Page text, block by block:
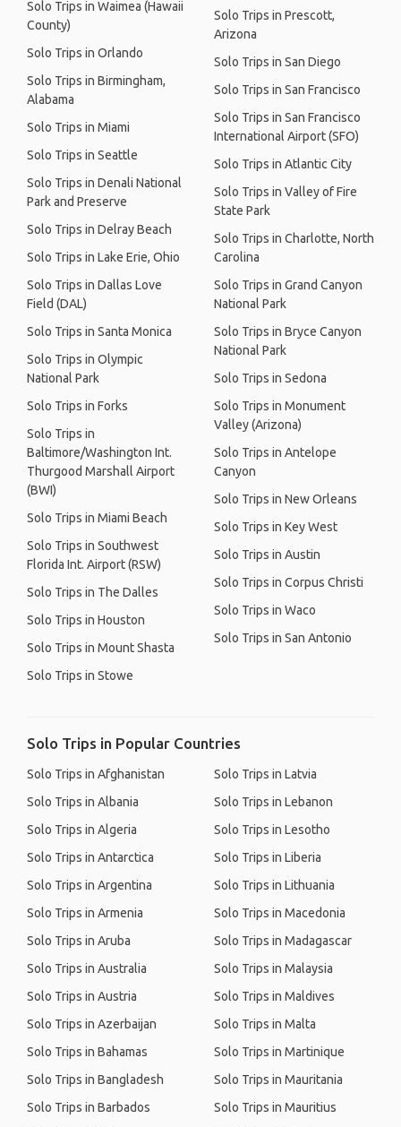
Solo Trips in Waimea (Hawaii
County)
Solo Trips in Orlando
Solo Trips in Birmingham,
Alabama
Solo Trips in Miami
Solo Trips in Seattle
Solo Trips in Denali National
Park and Preserve
Solo Trips in Delray Beach
Solo Trips in Lake Erie, Ohio
Solo Trips in Dallas Love
Field (DAL)
Solo Trips in Santa Monica
Solo Trips in Olympic
National Park
Solo Trips in Forks
Solo Trips in
Baltimore/Washington Int.
Thurgood Marshall Airport
(BWI)
Solo Trips in Miami Beach
Solo Trips in Southwest
Florida Int. Airport (RSW)
Solo Trips in The Dalles
Solo Trips in Houston
Solo Trips in Mount Shasta
Solo Trips in Stowe
Solo Trips in Prescott,
Arizona
Solo Trips in San Diego
Solo Trips in San Francisco
Solo Trips in San Francisco
International Airport (SFO)
Solo Trips in Atlantic City
Solo Trips in Valley of Fire
State Park
Solo Trips in Charlotte, North
Carolina
Solo Trips in Grand Canyon
National Park
Solo Trips in Bryce Canyon
National Park
Solo Trips in Sedona
Solo Trips in Monument
Valley (Arizona)
Solo Trips in Antelope
Canyon
Solo Trips in New Orleans
Solo Trips in Key West
Solo Trips in Austin
Solo Trips in Corpus Christi
Solo Trips in Waco
Solo Trips in San Antonio
Solo Trips in Popular Countries
Solo Trips in Afghanistan
Solo Trips in Albania
Solo Trips in Algeria
Solo Trips in Antarctica
Solo Trips in Argentina
Solo Trips in Armenia
Solo Trips in Aruba
Solo Trips in Australia
Solo Trips in Austria
Solo Trips in Azerbaijan
Solo Trips in Bahamas
Solo Trips in Bangladesh
Solo Trips in Barbados
Solo Trips in Latvia
Solo Trips in Lebanon
Solo Trips in Lesotho
Solo Trips in Liberia
Solo Trips in Lithuania
Solo Trips in Macedonia
Solo Trips in Madagascar
Solo Trips in Malaysia
Solo Trips in Maldives
Solo Trips in Malta
Solo Trips in Martinique
Solo Trips in Mauritania
Solo Trips in Mauritius